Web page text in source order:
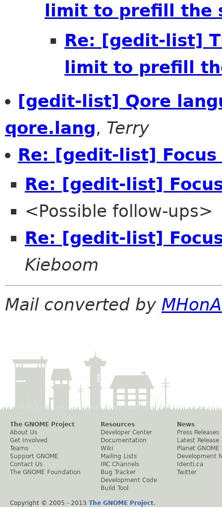
limit to prefill the
Re: [gedit-list]
limit to prefill
[gedit-list] Qore
qore.lang, Terry
Re: [gedit-list]
Re: [gedit-list]
<Possible follow-ups>
Re: [gedit-list]
Kieboom
Mail converted by
The GNOME Project
About Us
Get Involved
Teams
Support GNOME
Contact Us
The GNOME Foundation
Resources
Developer Center
Documentation
Wiki
Mailing Lists
IRC Channels
Bug Tracker
Development Code
Build Tool
News
Press Releases
Latest Release
Planet GNOME
Development
Identi.ca
Twitter
Copyright © 2005 - 2013 The GNOME Project.